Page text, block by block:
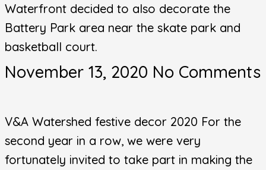
Waterfront decided to also decorate the
Battery Park area near the skate park and
basketball court.
November 13, 2020 No Comments
V&A Watershed festive decor 2020 For the
second year in a row, we were very
fortunately invited to take part in making the